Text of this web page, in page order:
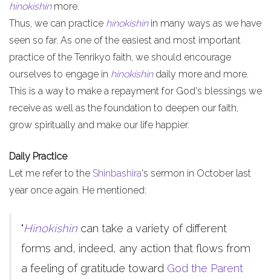
hinokishinmore.
Thus, we can practice hinokishinin many ways as we have
seen so far. As one of the easiest and most important
practice of the Tenrikyo faith, we should encourage
ourselves to engage in hinokishindaily more and more.
This is a way to make a repayment for God's blessings we
receive as well as the foundation to deepen our faith,
grow spiritually and make our life happier.
Daily Practice
Let me refer to the Shinbashira's sermon in October last
year once again. He mentioned:
"Hinokishin can take a variety of different
forms and, indeed, any action that flows from
a feeling of gratitude toward God the Parent